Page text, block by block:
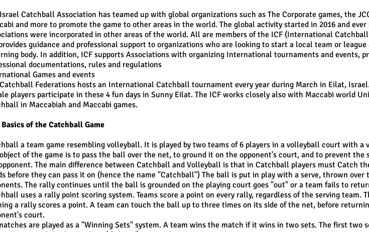
Catchball Association has teamed up with global organizations such as The Corporate games, the
and more to promote the game to other areas in the world. The global activity started in 2016 and
were incorporated in other areas of the world. All are members of the ICF (International
guidance and professional support to organizations who are looking to start a local team or league
body. In addition, ICF supports Associations with organizing International tournaments and events,
documentations, rules and regulations
Games and events
Federations hosts an International Catchball tournament every year during March in Eilat,
players participate in these 4 fun days in Sunny Eilat. The ICF works closely also with Maccabi world
in Maccabiah and Maccabi games.
of the Catchball Game
a team game resembling volleyball. It is played by two teams of 6 players in a volleyball court with a
of the game is to pass the ball over the net, to ground it on the opponent's court, and to prevent the
The main difference between Catchball and Volleyball is that in Catchball players must Catch
before they can pass it on (hence the name "Catchball") The ball is put in play with a serve, thrown
The rally continues until the ball is grounded on the playing court goes "out" or a team fails to
uses a rally point scoring system. Teams score a point on every rally, regardless of the serving team.
a rally scores a point. A team can touch the ball up to three times on its side of the net, before
court.
are played as a "Winning Sets" system. A team wins the match if it wins in two sets. The first two